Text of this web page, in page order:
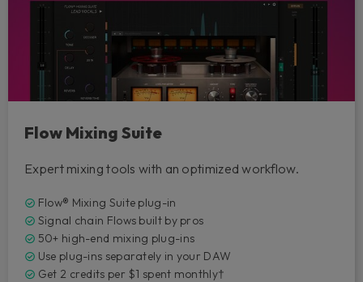
Flow Mixing Suite
Expert mixing tools with an optimized workflow.
Flow® Mixing Suite plug-in
Signal chain Flows built by pros
50+ high-end mixing plug-ins
Use plug-ins separately in your DAW
Get 2 credits per $1 spent monthly†